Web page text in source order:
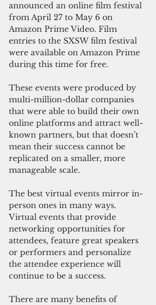
announced an online film festival
from April 27 to May 6 on
Amazon Prime Video. Film
entries to the SXSW film festival
were available on Amazon Prime
during this time for free.
These events were produced by
multi-million-dollar companies
that were able to build their own
online platforms and attract well-
known partners, but that doesn’t
mean their success cannot be
replicated on a smaller, more
manageable scale.
The best virtual events mirror in-
person ones in many ways.
Virtual events that provide
networking opportunities for
attendees, feature great speakers
or performers and personalize
the attendee experience will
continue to be a success.
There are many benefits of